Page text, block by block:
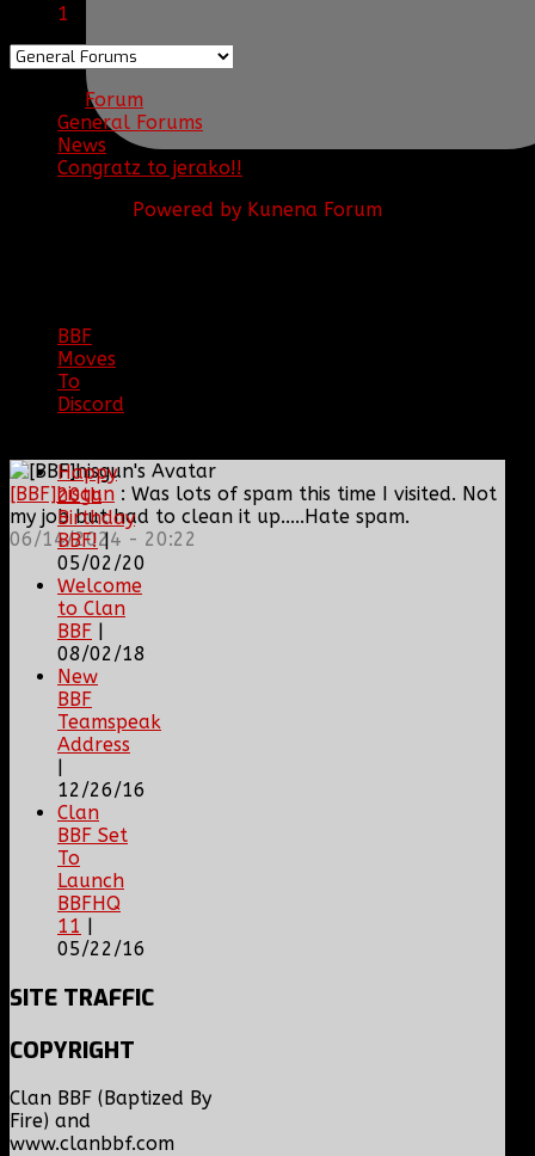
[BBF]hisgun : Was lots of spam this time I visited. Not
my job but had to clean it up.....Hate spam.
06/14/2024 - 20:22
1
Forum
General Forums
News
Congratz to jerako!!
Powered by Kunena Forum
BBF
Moves
To
Discord
Happy
20th
Birthday
BBF! |
05/02/20
Welcome
to Clan
BBF |
08/02/18
New
BBF
Teamspeak
Address
|
12/26/16
Clan
BBF Set
To
Launch
BBFHQ
11 |
05/22/16
SITE TRAFFIC
COPYRIGHT
Clan BBF (Baptized By
Fire) and
www.clanbbf.com